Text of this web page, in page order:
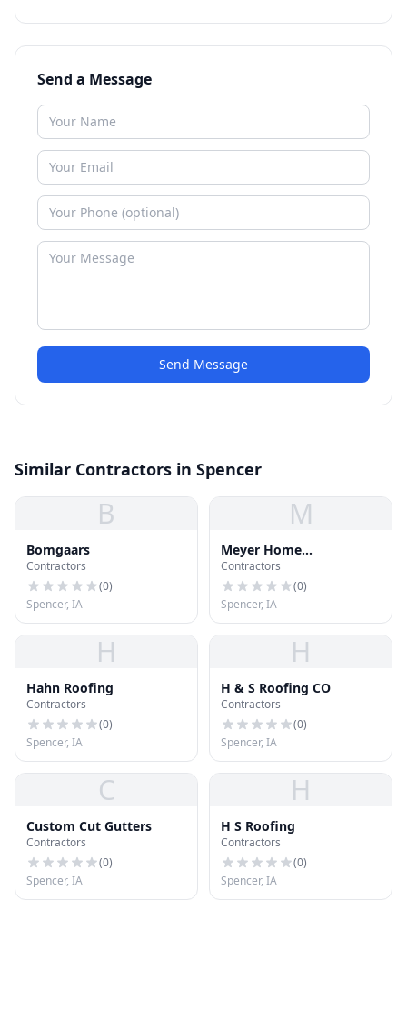
Send a Message
Send Message
Similar Contractors in Spencer
B
Bomgaars
Contractors
(0)
Spencer, IA
M
Meyer Home
Improvement
Contractors
(0)
Spencer, IA
H
Hahn Roofing
Contractors
(0)
Spencer, IA
H
H & S Roofing CO
Contractors
(0)
Spencer, IA
C
Custom Cut Gutters
Contractors
(0)
Spencer, IA
H
H S Roofing
Contractors
(0)
Spencer, IA